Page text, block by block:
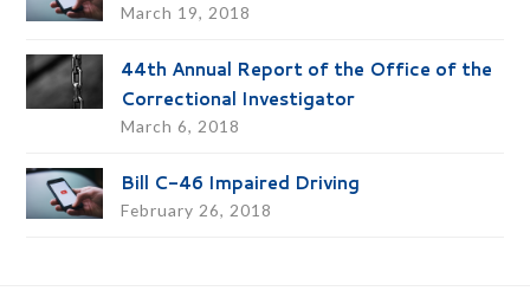
March 19, 2018
44th Annual Report of the Office of the
Correctional Investigator
March 6, 2018
Bill C-46 Impaired Driving
February 26, 2018